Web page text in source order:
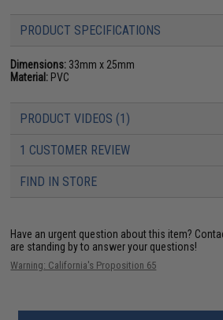
PRODUCT SPECIFICATIONS
Dimensions: 33mm x 25mm
Material: PVC
PRODUCT VIDEOS (1)
1 CUSTOMER REVIEW
FIND IN STORE
Have an urgent question about this item?
are standing by to answer your questions!
Warning: California's Proposition 65